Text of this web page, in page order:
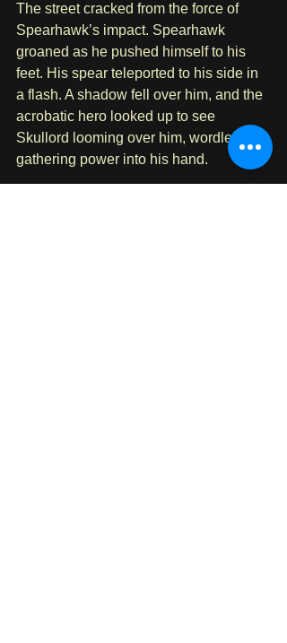
The street cracked from the force of
Spearhawk’s impact. Spearhawk
groaned as he pushed himself to his
feet. His spear teleported to his side in
a flash. A shadow fell over him, and the
acrobatic hero looked up to see
Skullord looming over him, wordlessly
gathering power into his hand.